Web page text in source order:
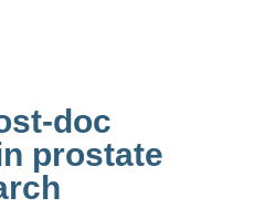
doc
prostate